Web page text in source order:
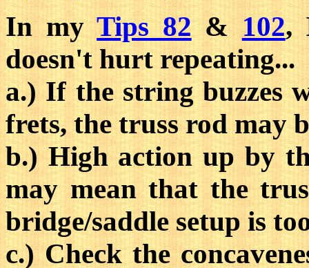
In myTips 82 & 102,
doesn't hurt repeating...
a.) If the string buzzes
frets, the truss rod may
b.) High action up by
may mean that the
bridge/saddle setup is
c.) Check the